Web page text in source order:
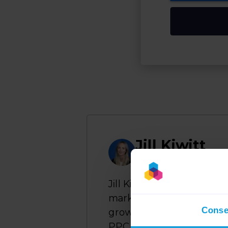
Jill Kiwitt
Author
Jill Kiwitt is a seasoned
marketplaces and
growth and data-driven